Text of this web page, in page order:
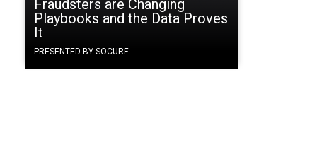
Fraudsters are Changing
Playbooks and the Data Proves
It
PRESENTED BY SOCURE